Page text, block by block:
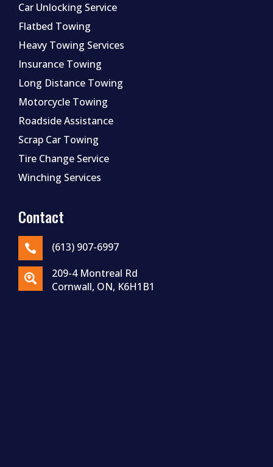
Car Unlocking Service
Flatbed Towing
Heavy Towing Services
Insurance Towing
Long Distance Towing
Motorcycle Towing
Roadside Assistance
Scrap Car Towing
Tire Change Service
Winching Services
Contact
 (613) 907-6997

209-4 Montreal Rd
Cornwall, ON, K6H1B1